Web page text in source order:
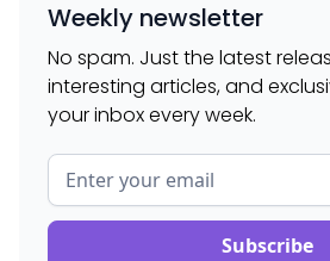
Weekly newsletter
No spam. Just the latest
interesting articles, and
your inbox every week.